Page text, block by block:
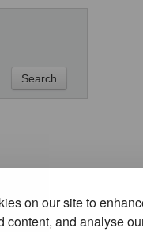
on our site to
content, and analyse